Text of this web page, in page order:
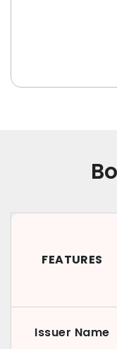
FEATURES
Issuer Name